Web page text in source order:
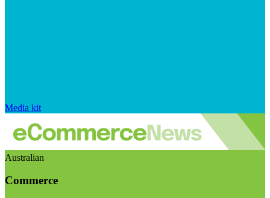
Media kit
Australian
Commerce